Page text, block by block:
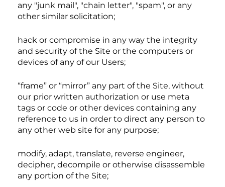
any "junk mail", "chain letter", "spam", or any
other similar solicitation;
hack or compromise in any way the integrity
and security of the Site or the computers or
devices of any of our Users;
“frame” or “mirror” any part of the Site, without
our prior written authorization or use meta
tags or code or other devices containing any
reference to us in order to direct any person to
any other web site for any purpose;
modify, adapt, translate, reverse engineer,
decipher, decompile or otherwise disassemble
any portion of the Site;